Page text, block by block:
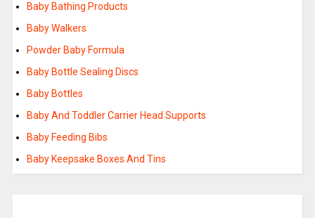
Baby Bathing Products
Baby Walkers
Powder Baby Formula
Baby Bottle Sealing Discs
Baby Bottles
Baby And Toddler Carrier Head Supports
Baby Feeding Bibs
Baby Keepsake Boxes And Tins